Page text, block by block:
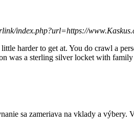
index.php?url=https://
harder to get at. You do crawl a
was a sterling silver locket with
sa zameriava na vklady a